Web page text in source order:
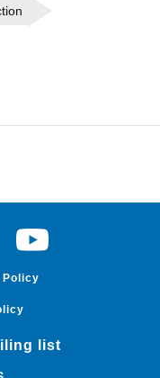
Youtube
Policy
list